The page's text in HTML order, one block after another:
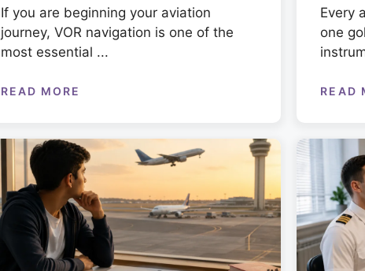
If you are beginning your aviation
journey, VOR navigation is one of the
most essential ...
READ MORE
Every
one
READ